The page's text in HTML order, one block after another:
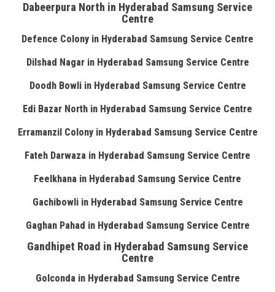
Dabeerpura North in Hyderabad Samsung Service
Centre
Defence Colony in Hyderabad Samsung Service Centre
Dilshad Nagar in Hyderabad Samsung Service Centre
Doodh Bowli in Hyderabad Samsung Service Centre
Edi Bazar North in Hyderabad Samsung Service Centre
Erramanzil Colony in Hyderabad Samsung Service Centre
Fateh Darwaza in Hyderabad Samsung Service Centre
Feelkhana in Hyderabad Samsung Service Centre
Gachibowli in Hyderabad Samsung Service Centre
Gaghan Pahad in Hyderabad Samsung Service Centre
Gandhipet Road in Hyderabad Samsung Service
Centre
Golconda in Hyderabad Samsung Service Centre